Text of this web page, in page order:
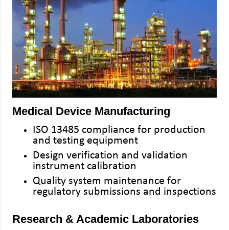
Medical Device Manufacturing
ISO 13485 compliance for production
and testing equipment
Design verification and validation
instrument calibration
Quality system maintenance for
regulatory submissions and inspections
Research & Academic Laboratories